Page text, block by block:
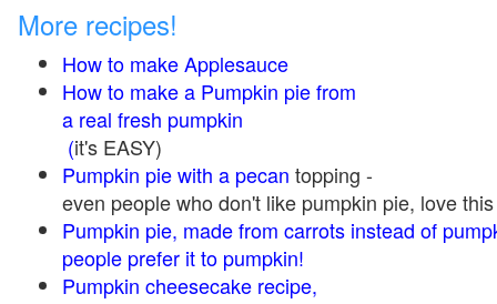
More recipes!
How to make Applesauce
How to make a Pumpkin pie from
a real fresh pumpkin
(it's EASY)
Pumpkin pie with a pecan topping -
even people who don't like pumpkin pie, love
Pumpkin pie, made from carrots instead of
people prefer it to pumpkin!
Pumpkin cheesecake recipe,